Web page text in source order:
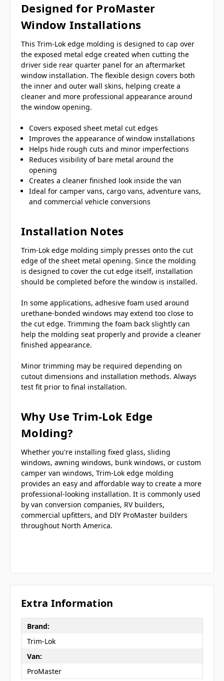
Designed for ProMaster
Window Installations
This Trim-Lok edge molding is designed to cap over
the exposed metal edge created when cutting the
driver side rear quarter panel for an aftermarket
window installation. The flexible design covers both
the inner and outer wall skins, helping create a
cleaner and more professional appearance around
the window opening.
Covers exposed sheet metal cut edges
Improves the appearance of window installations
Helps hide rough cuts and minor imperfections
Reduces visibility of bare metal around the
opening
Creates a cleaner finished look inside the van
Ideal for camper vans, cargo vans, adventure vans,
and commercial vehicle conversions
Installation Notes
Trim-Lok edge molding simply presses onto the cut
edge of the sheet metal opening. Since the molding
is designed to cover the cut edge itself, installation
should be completed before the window is installed.
In some applications, adhesive foam used around
urethane-bonded windows may extend too close to
the cut edge. Trimming the foam back slightly can
help the molding seat properly and provide a cleaner
finished appearance.
Minor trimming may be required depending on
cutout dimensions and installation methods. Always
test fit prior to final installation.
Why Use Trim-Lok Edge
Molding?
Whether you're installing fixed glass, sliding
windows, awning windows, bunk windows, or custom
camper van windows, Trim-Lok edge molding
provides an easy and affordable way to create a more
professional-looking installation. It is commonly used
by van conversion companies, RV builders,
commercial upfitters, and DIY ProMaster builders
throughout North America.
Extra Information
Brand:
Trim-Lok
Van:
ProMaster